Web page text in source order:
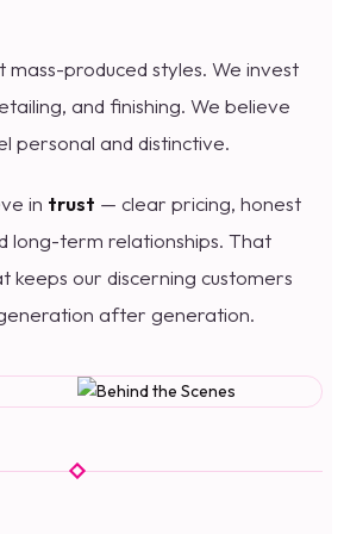
mass-produced styles. We invest
and finishing. We believe
personal and distinctive.
in trust — clear pricing, honest
long-term relationships. That
keeps our discerning customers
after generation.